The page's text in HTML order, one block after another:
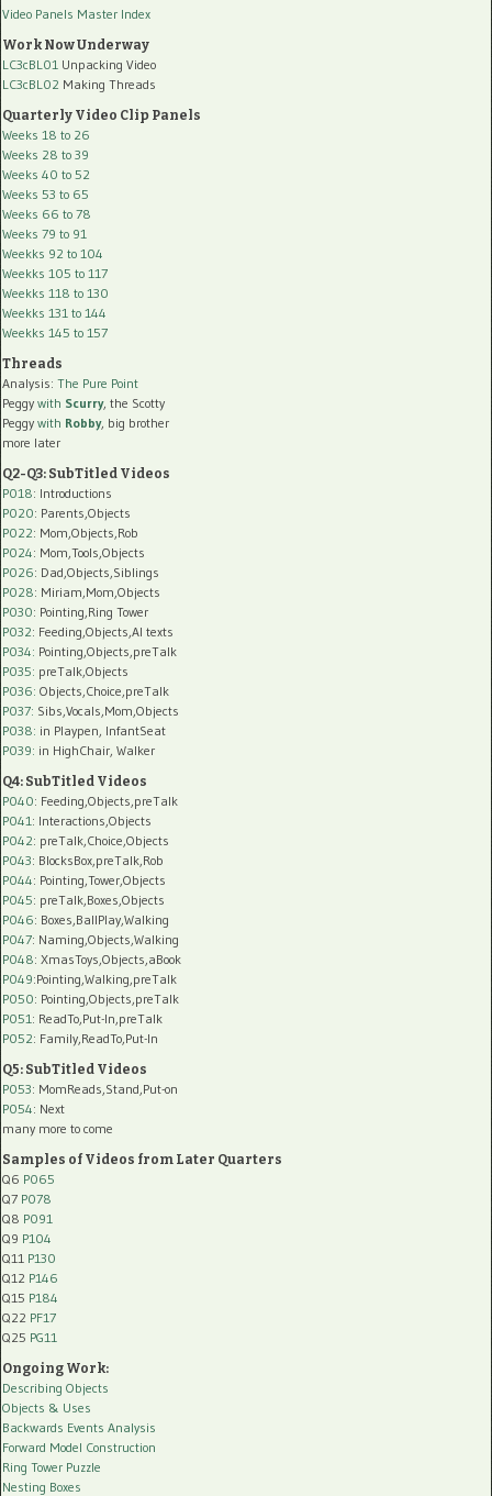
Video Panels Master Index
Work Now Underway
LC3cBL01 Unpacking Video
LC3cBL02 Making Threads
Quarterly Video Clip Panels
Weeks 18 to 26
Weeks 28 to 39
Weeks 40 to 52
Weeks 53 to 65
Weeks 66 to 78
Weeks 79 to 91
Weekks 92 to 104
Weekks 105 to 117
Weekks 118 to 130
Weekks 131 to 144
Weekks 145 to 157
Threads
Analysis: The Pure Point
Peggy with Scurry, the Scotty
Peggy with Robby, big brother
more later
Q2-Q3: SubTitled Videos
P018: Introductions
P020: Parents,Objects
P022: Mom,Objects,Rob
P024: Mom,Tools,Objects
P026: Dad,Objects,Siblings
P028: Miriam,Mom,Objects
P030: Pointing,Ring Tower
P032: Feeding,Objects,AI texts
P034: Pointing,Objects,preTalk
P035: preTalk,Objects
P036: Objects,Choice,preTalk
P037: Sibs,Vocals,Mom,Objects
P038: in Playpen, InfantSeat
P039: in HighChair, Walker
Q4: SubTitled Videos
P040: Feeding,Objects,preTalk
P041 : Interactions,Objects
P042: preTalk,Choice,Objects
P043: BlocksBox,preTalk,Rob
P044: Pointing,Tower,Objects
P045: preTalk,Boxes,Objects
P046: Boxes,BallPlay,Walking
P047: Naming,Objects,Walking
P048: XmasToys,Objects,aBook
P049:Pointing,Walking,preTalk
P050: Pointing,Objects,preTalk
P051 : ReadTo,Put-In,preTalk
P052: Family,ReadTo,Put-In
Q5: SubTitled Videos
P053: MomReads,Stand,Put-on
P054: Next
many more to come
Samples of Videos from Later Quarters
Q6 P065
Q7 P078
Q8 P091
Q9 P104
Q11 P130
Q12 P146
Q15 P184
Q22 PF17
Q25 PG11
Ongoing Work:
Describing Objects
Objects & Uses
Backwards Events Analysis
Forward Model Construction
Ring Tower Puzzle
Nesting Boxes